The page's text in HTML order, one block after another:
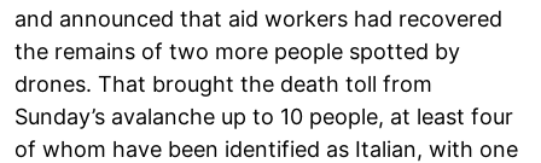
and announced that aid workers had recovered
the remains of two more people spotted by
drones. That brought the death toll from
Sunday’s avalanche up to 10 people, at least four
of whom have been identified as Italian, with one